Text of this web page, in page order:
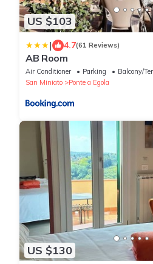
US $103
| 4.7(61 Reviews)
AB Room
Air Conditioner Parking
Balcony/
San Miniato
Ponte a Egola
US $130